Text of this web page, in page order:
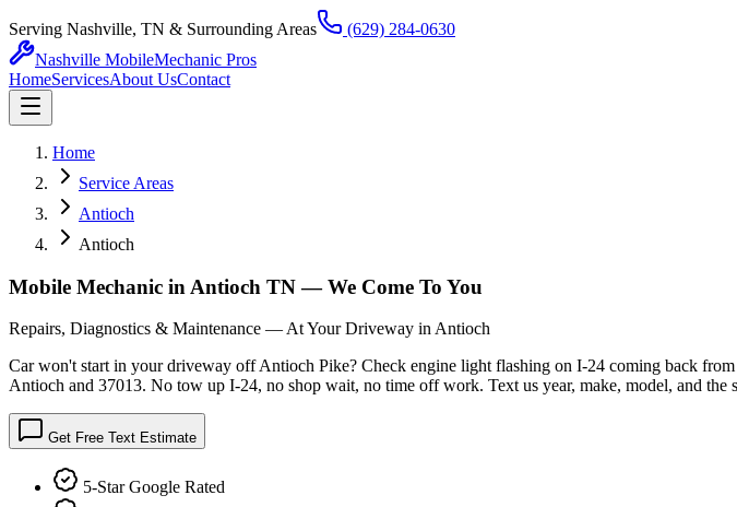
Serving Nashville, TN & Surrounding Areas
(629) 284-0630
Nashville MobileMechanic Pros
HomeServicesAbout UsContact
Home
Service Areas
Antioch
Antioch
Mobile Mechanic in Antioch TN — We Come To You
Repairs, Diagnostics & Maintenance — At Your Driveway in Antioch
Car won't start in your driveway off Antioch Pike? Check engine light flashing on I-24 coming back
Antioch and 37013. No tow up I-24, no shop wait, no time off work. Text us year, make, model, and
Get Free Text Estimate
5-Star Google Rated